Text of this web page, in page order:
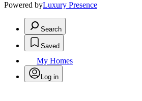
Powered byLuxury Presence
Search
Saved
My Homes
Log in